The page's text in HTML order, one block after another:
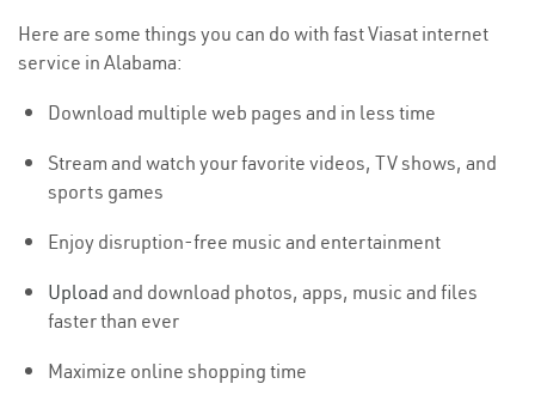
Here are some things you can do with fast Viasat internet
service in Alabama:
Download multiple web pages and in less time
Stream and watch your favorite videos, TV shows, and
sports games
Enjoy disruption-free music and entertainment
Upload and download photos, apps, music and files
faster than ever
Maximize online shopping time